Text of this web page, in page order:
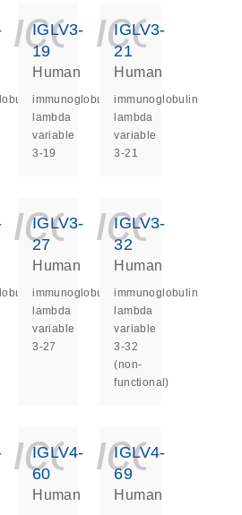
IGLV3-
19
Human
immunoglobulin
lambda
variable
3-19
IGLV3-
21
Human
immunoglobulin
lambda
variable
3-21
IGLV3-
27
Human
immunoglobulin
lambda
variable
3-27
IGLV3-
32
Human
immunoglobulin
lambda
variable
3-32
(non-
functional)
IGLV4-
60
Human
IGLV4-
69
Human